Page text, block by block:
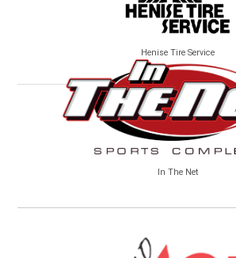
Henise Tire Service
In The Net